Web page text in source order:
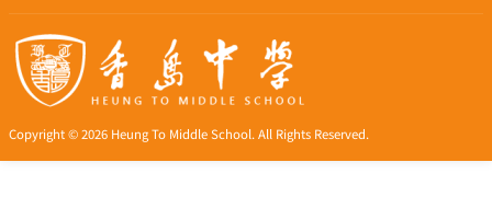
Copyright © 2026 Heung To Middle School. All Rights Reserved.